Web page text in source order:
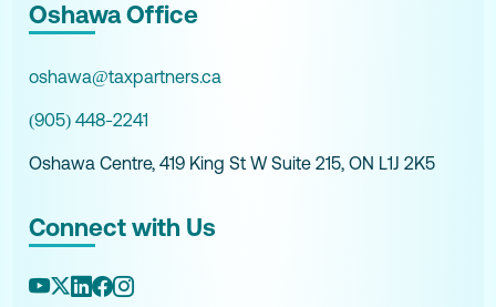
Oshawa Office
oshawa@taxpartners.ca
(905) 448-2241
Oshawa Centre, 419 King St W Suite 215, ON L1J 2K5
Connect with Us